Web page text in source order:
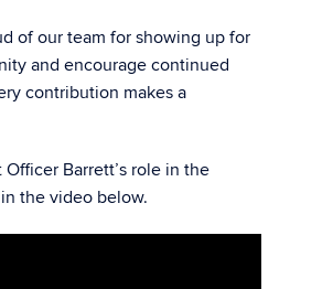
of our team for showing up for
and encourage continued
contribution makes a
Officer Barrett’s role in the
the video below.